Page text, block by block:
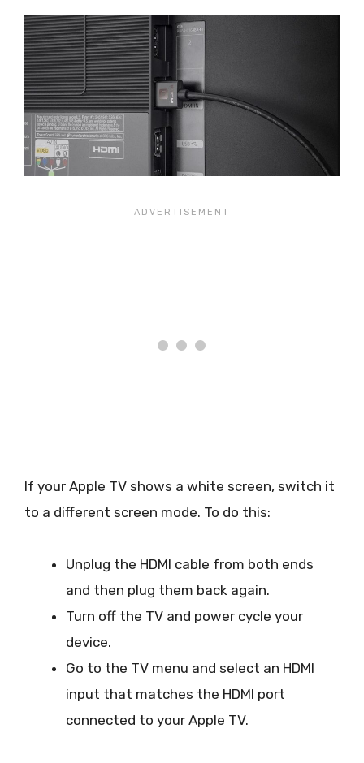
If your Apple TV shows a white screen, switch it
to a different screen mode. To do this:
Unplug the HDMI cable from both ends
and then plug them back again.
Turn off the TV and power cycle your
device.
Go to the TV menu and select an HDMI
input that matches the HDMI port
connected to your Apple TV.